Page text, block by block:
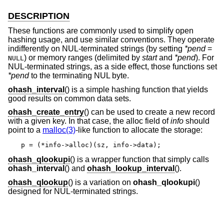
DESCRIPTION
These functions are commonly used to simplify open
hashing usage, and use similar conventions. They operate
indifferently on NUL-terminated strings (by setting *pend=
NULL) or memory ranges (delimited by startand *pend). For
NUL-terminated strings, as a side effect, those functions set
*pendto the terminating NUL byte.
ohash_interval () is a simple hashing function that yields
good results on common data sets.
ohash_create_entry() can be used to create a new record
with a given key. In that case, the alloc field ofinfo should
point to a malloc(3)-like function to allocate the storage:
p = (*info->alloc)(sz, info->data);
ohash_qlookupi() is a wrapper function that simply calls
ohash_interval () and ohash_lookup_interval ().
ohash_qlookup() is a variation on ohash_qlookupi()
designed for NUL-terminated strings.